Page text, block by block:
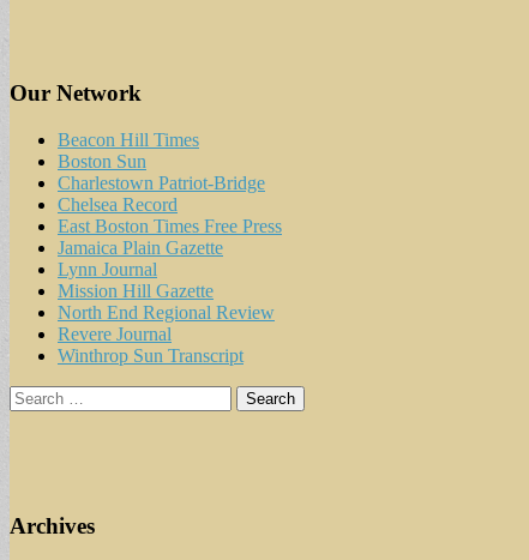
Our Network
Beacon Hill Times
Boston Sun
Charlestown Patriot-Bridge
Chelsea Record
East Boston Times Free Press
Jamaica Plain Gazette
Lynn Journal
Mission Hill Gazette
North End Regional Review
Revere Journal
Winthrop Sun Transcript
Search
for:
Archives